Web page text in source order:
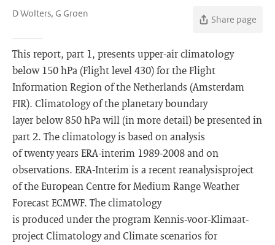
D Wolters, G Groen
Share page
This report, part 1, presents upper-air climatology
below 150 hPa (Flight level 430) for the Flight
Information Region of the Netherlands (Amsterdam
FIR). Climatology of the planetary boundary
layer below 850 hPa will (in more detail) be presented in
part 2. The climatology is based on analysis
of twenty years ERA-interim 1989-2008 and on
observations. ERA-Interim is a recent reanalysisproject
of the European Centre for Medium Range Weather
Forecast ECMWF. The climatology
is produced under the program Kennis-voor-Klimaat-
project Climatology and Climate scenarios for